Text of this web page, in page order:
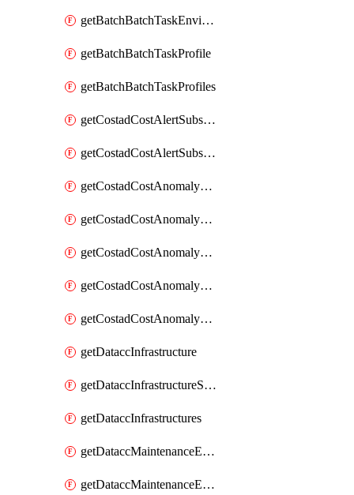
getBatchBatchTaskEnvironments
getBatchBatchTaskProfile
getBatchBatchTaskProfiles
getCostadCostAlertSubscription
getCostadCostAlertSubscriptions
getCostadCostAnomalyEvent
getCostadCostAnomalyEventAnalytics
getCostadCostAnomalyEvents
getCostadCostAnomalyMonitor
getCostadCostAnomalyMonitors
getDataccInfrastructure
getDataccInfrastructureScaleOption
getDataccInfrastructures
getDataccMaintenanceExecution
getDataccMaintenanceExecutions